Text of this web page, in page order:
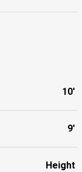
10'
9'
Height